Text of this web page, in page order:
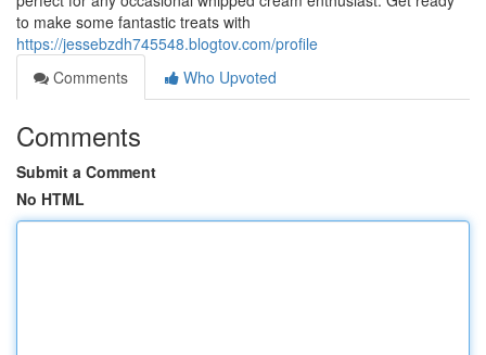
to make some fantastic treats with
https://jessebzdh745548.blogtov.com/profile
Comments
Who Upvoted
Comments
Submit a Comment
No HTML